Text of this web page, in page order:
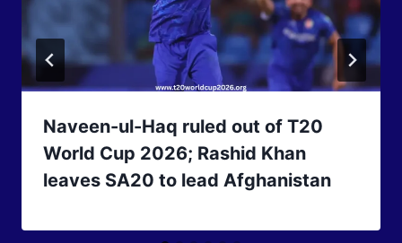
Naveen-ul-Haq ruled out of T20
World Cup 2026; Rashid Khan
leaves SA20 to lead Afghanistan